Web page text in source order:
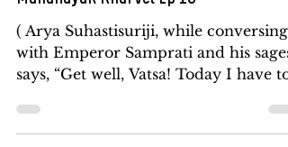
Oct 2, 2024
Mahanayak Kharvel
Mahanayak Kharvel Ep 10
( Arya Suhastisuriji, while conversing
with Emperor Samprati and his sages,